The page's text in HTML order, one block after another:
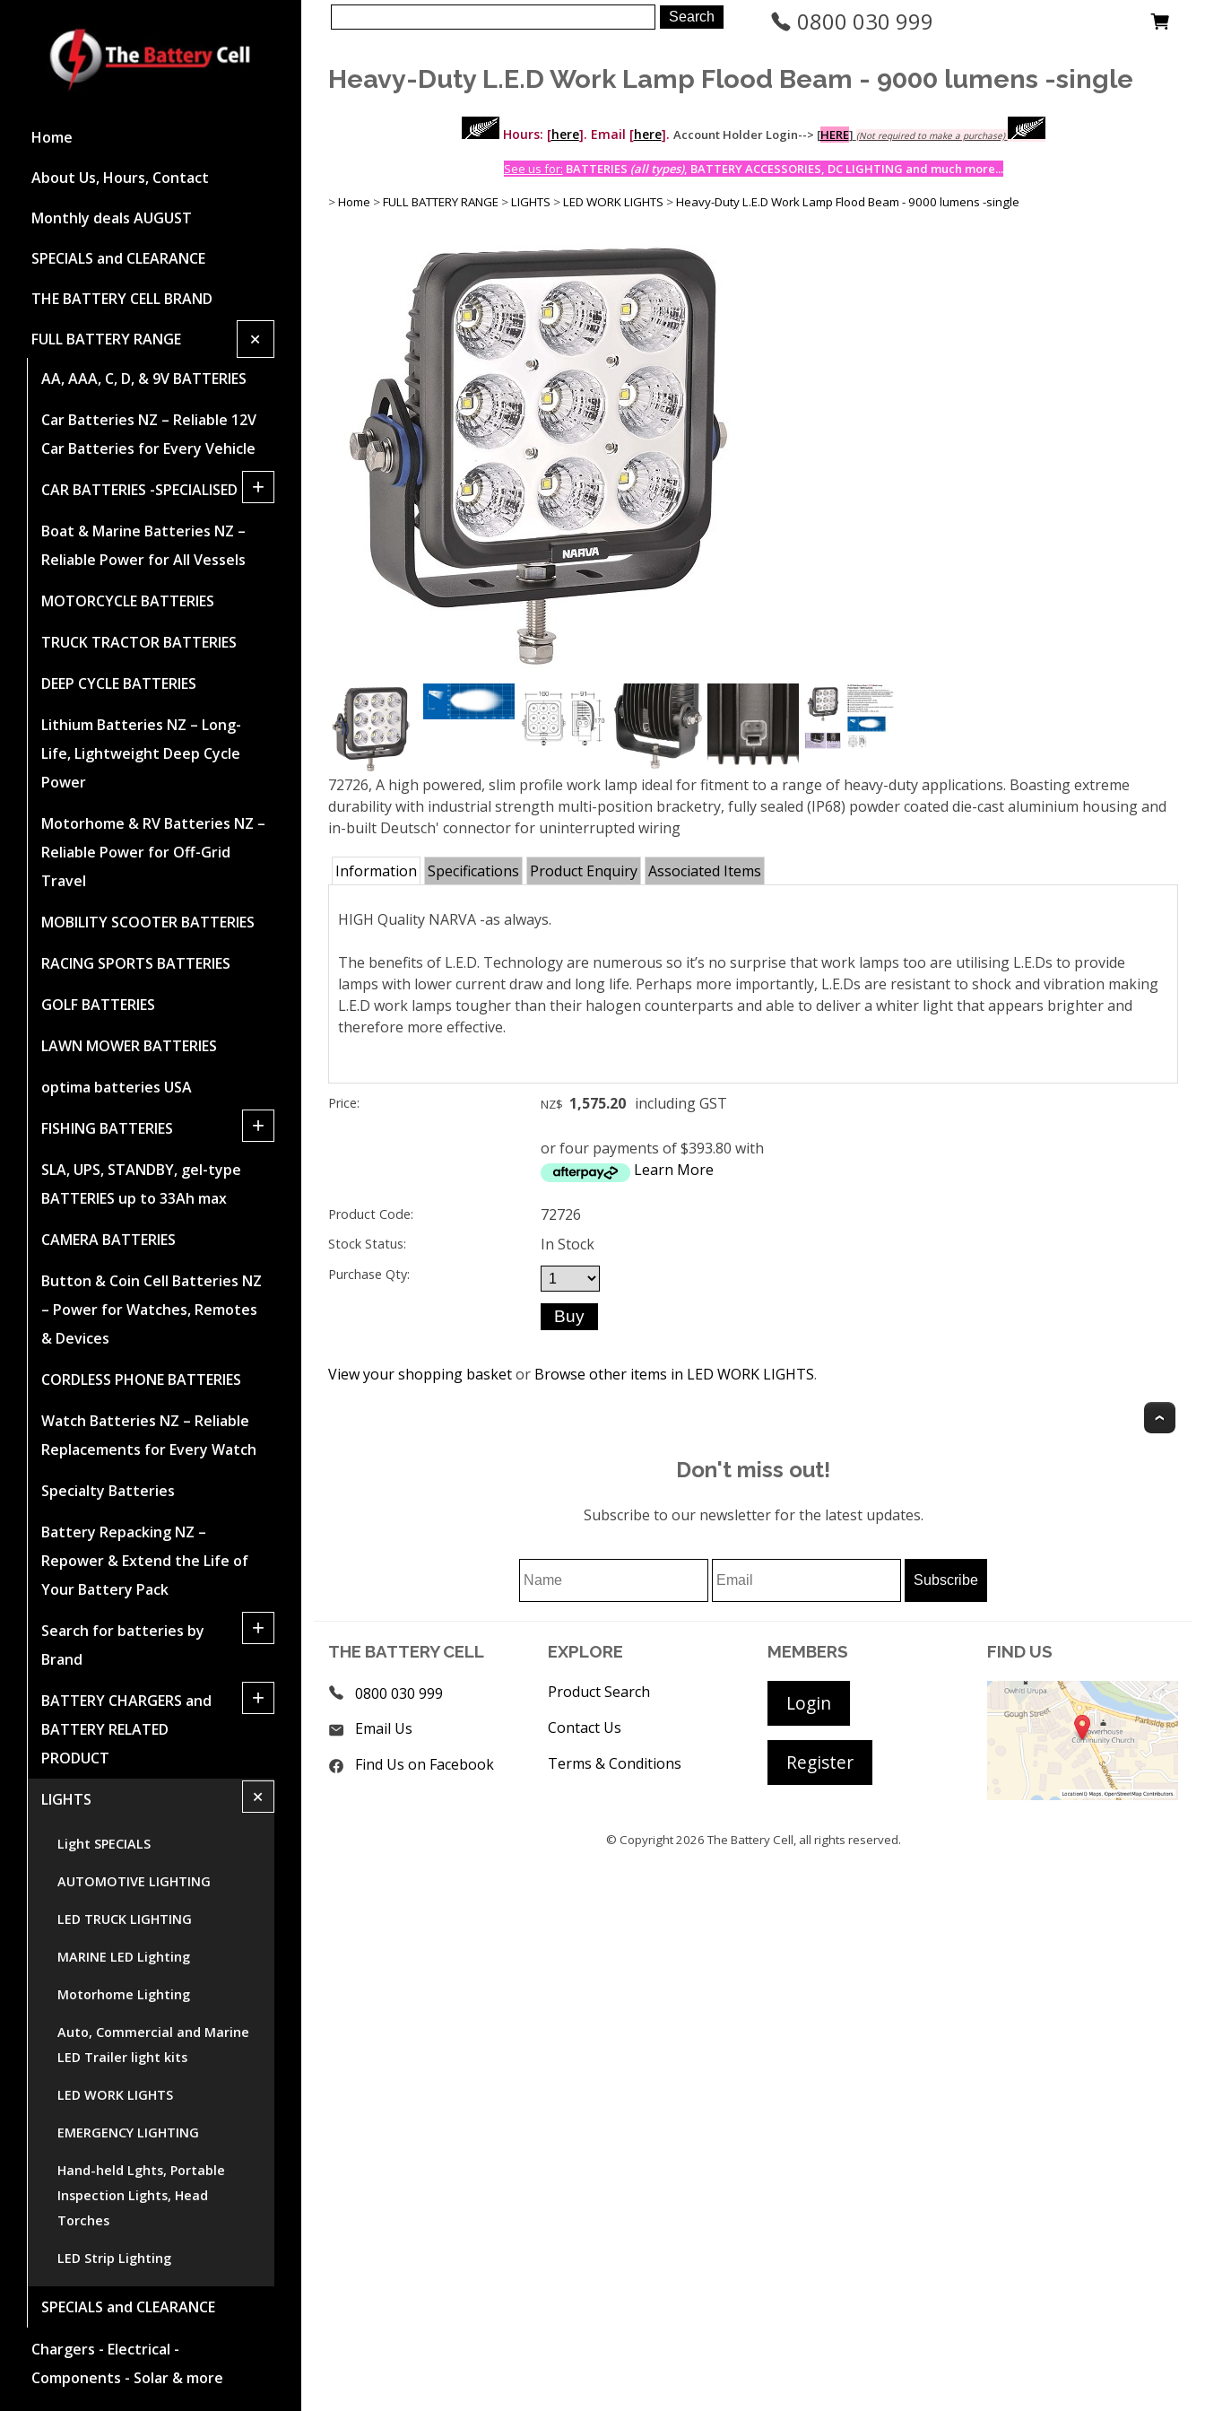
Home
About Us, Hours, Contact
Monthly deals AUGUST
SPECIALS and CLEARANCE
THE BATTERY CELL BRAND
FULL BATTERY RANGE +
AA, AAA, C, D, & 9V BATTERIES
Car Batteries NZ – Reliable 12V
Car Batteries for Every Vehicle
CAR BATTERIES -SPECIALISED +
Boat & Marine Batteries NZ –
Reliable Power for All Vessels
MOTORCYCLE BATTERIES
TRUCK TRACTOR BATTERIES
DEEP CYCLE BATTERIES
Lithium Batteries NZ – Long-
Life, Lightweight Deep Cycle
Power
Motorhome & RV Batteries NZ –
Reliable Power for Off-Grid
Travel
MOBILITY SCOOTER BATTERIES
RACING SPORTS BATTERIES
GOLF BATTERIES
LAWN MOWER BATTERIES
optima batteries USA
FISHING BATTERIES +
SLA, UPS, STANDBY, gel-type
BATTERIES up to 33Ah max
CAMERA BATTERIES
Button & Coin Cell Batteries NZ
– Power for Watches, Remotes
& Devices
CORDLESS PHONE BATTERIES
Watch Batteries NZ – Reliable
Replacements for Every Watch
Specialty Batteries
Battery Repacking NZ –
Repower & Extend the Life of
Your Battery Pack
Search for batteries by
Brand
+
BATTERY CHARGERS and
BATTERY RELATED
PRODUCT
+
LIGHTS +
Light SPECIALS
AUTOMOTIVE LIGHTING
LED TRUCK LIGHTING
MARINE LED Lighting
Motorhome Lighting
Auto, Commercial and Marine
LED Trailer light kits
LED WORK LIGHTS
EMERGENCY LIGHTING
Hand-held Lghts, Portable
Inspection Lights, Head
Torches
LED Strip Lighting
SPECIALS and CLEARANCE
Chargers - Electrical -
Components - Solar & more
0800 030 999
Heavy-Duty L.E.D Work Lamp Flood Beam - 9000 lumens -single
Hours: [here]. Email [here]. Account Holder Login--> [HERE] (Not required to make a purchase)
See us for: BATTERIES (all types), BATTERY ACCESSORIES, DC LIGHTING and much more...
>Home >FULL BATTERY RANGE >LIGHTS >LED WORK LIGHTS >Heavy-Duty L.E.D Work Lamp Flood Beam - 9000 lumens -single
72726, A high powered, slim profile work lamp ideal for fitment to a range of heavy-duty applications. Boasting extreme
durability with industrial strength multi-position bracketry, fully sealed (IP68) powder coated die-cast aluminium housing and
in-built Deutsch' connector for uninterrupted wiring
Information Specifications Product Enquiry Associated Items
HIGH Quality NARVA -as always.
The benefits of L.E.D. Technology are numerous so it’s no surprise that work lamps too are utilising L.E.Ds to provide
lamps with lower current draw and long life. Perhaps more importantly, L.E.Ds are resistant to shock and vibration making
L.E.D work lamps tougher than their halogen counterparts and able to deliver a whiter light that appears brighter and
therefore more effective.
Price: NZ$ 1,575.20 including GST
or four payments of $393.80 with
Learn More
Product Code: 72726
Stock Status: In Stock
Purchase Qty:
View your shopping basketor Browse other items in LED WORK LIGHTS.
Don't miss out!
Subscribe to our newsletter for the latest updates.
THE BATTERY CELL
0800 030 999
Email Us
Find Us on Facebook
EXPLORE
Product Search
Contact Us
Terms & Conditions
MEMBERS
Login
Register
FIND US
© Copyright 2026The Battery Cell, all rights reserved.